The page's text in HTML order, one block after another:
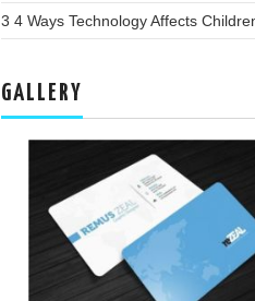
3 4 Ways Technology Affects
GALLERY